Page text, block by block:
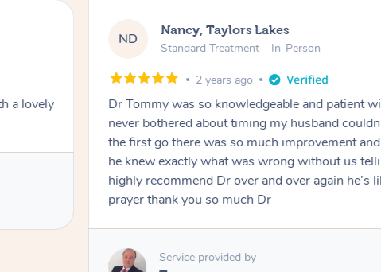
a lovely
ND Nancy, Taylors Lakes
Standard Treatment – In-Person
2 years ago
Dr Tommy was so knowledgeable and patient
never bothered about timing my husband
the first go there was so much improvement
he knew exactly what was wrong without us
highly recommend Dr over and over again he’s
prayer thank you so much Dr
Service provided by